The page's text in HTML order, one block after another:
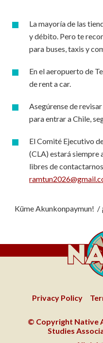
La mayoría de las
y débito. Pero te
para buses, taxis y
En el aeropuerto de
de rent a car.
Asegúrense de
para entrar a Chile,
El Comité Ejecutivo
(CLA) estará siempre
libres de
Küme Akunkonpaymun! /
© Copyright Native
Studies
Privacy Policy